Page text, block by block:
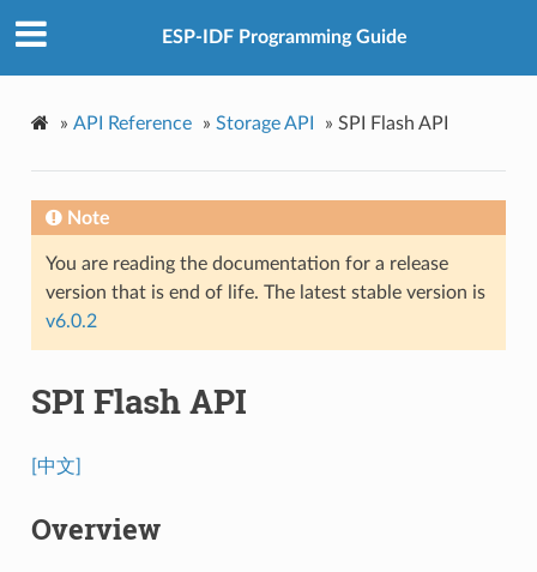
ESP-IDF Programming Guide
» API Reference » Storage API » SPI Flash API
Note
You are reading the documentation for a release
version that is end of life. The latest stable version is
v6.0.2
SPI Flash API
[中文]
Overview